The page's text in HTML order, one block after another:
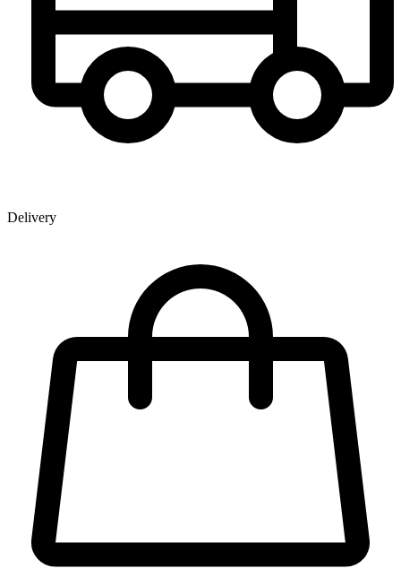
Delivery